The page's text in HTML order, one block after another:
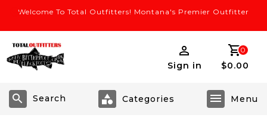
Welcome To Total Outfitters! Montana's Premier Outfitter
Sign in
0
$0.00
Search